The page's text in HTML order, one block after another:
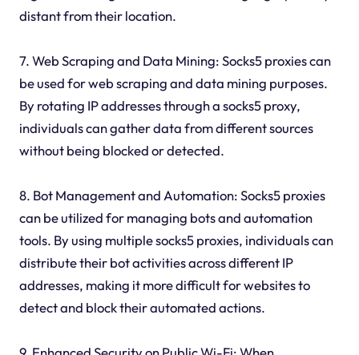
distant from their location.
7. Web Scraping and Data Mining: Socks5 proxies can
be used for web scraping and data mining purposes.
By rotating IP addresses through a socks5 proxy,
individuals can gather data from different sources
without being blocked or detected.
8. Bot Management and Automation: Socks5 proxies
can be utilized for managing bots and automation
tools. By using multiple socks5 proxies, individuals can
distribute their bot activities across different IP
addresses, making it more difficult for websites to
detect and block their automated actions.